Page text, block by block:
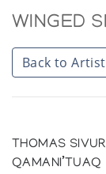
WINGED
Back to Artist
THOMAS
QAMANI’TUAQ